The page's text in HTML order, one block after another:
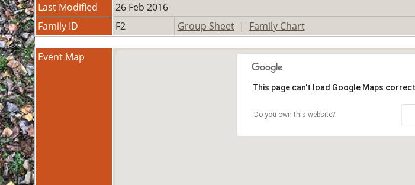
Last Modified
26 Feb 2016
Family ID
F2 Group Sheet| Family Chart
Event Map
This page can't load Google Maps
Do you own this website?